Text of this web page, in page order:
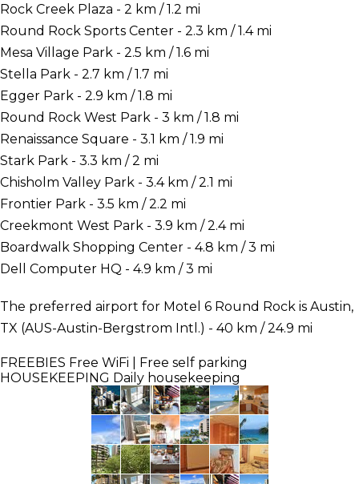
Rock Creek Plaza - 2 km / 1.2 mi
Round Rock Sports Center - 2.3 km / 1.4 mi
Mesa Village Park - 2.5 km / 1.6 mi
Stella Park - 2.7 km / 1.7 mi
Egger Park - 2.9 km / 1.8 mi
Round Rock West Park - 3 km / 1.8 mi
Renaissance Square - 3.1 km / 1.9 mi
Stark Park - 3.3 km / 2 mi
Chisholm Valley Park - 3.4 km / 2.1 mi
Frontier Park - 3.5 km / 2.2 mi
Creekmont West Park - 3.9 km / 2.4 mi
Boardwalk Shopping Center - 4.8 km / 3 mi
Dell Computer HQ - 4.9 km / 3 mi
The preferred airport for Motel 6 Round Rock is Austin,
TX (AUS-Austin-Bergstrom Intl.) - 40 km / 24.9 mi
FREEBIES Free WiFi | Free self parking
HOUSEKEEPING Daily housekeeping